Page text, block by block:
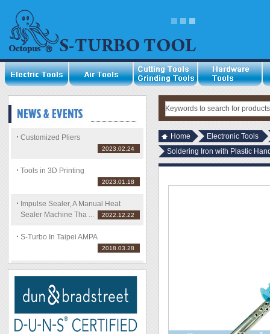
Customized Pliers
2023.02.24
Tools in 3D Printing
2023.01.18
Impulse Sealer, A Manual Heat
Sealer Machine Tha ...
2022.12.22
S-Turbo In Taipei AMPA
2018.03.28
Home
Electronic Tools
Soldering Iron with Plastic